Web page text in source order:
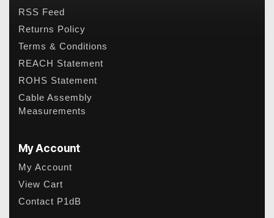
RSS Feed
Returns Policy
Terms & Conditions
REACH Statement
ROHS Statement
Cable Assembly
Measurements
My Account
My Account
View Cart
Contact P1dB